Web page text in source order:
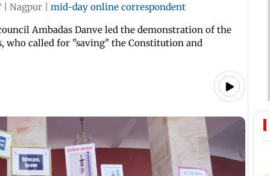
Nagpur
mid-day online correspondent
Ambadas Danve led the demonstration of the
who called for "saving" the Constitution and